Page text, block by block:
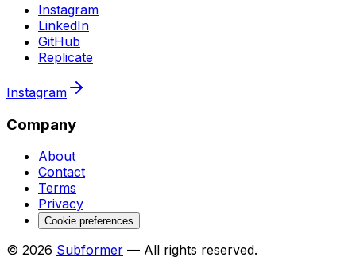
Instagram
LinkedIn
GitHub
Replicate
Instagram
Company
About
Contact
Terms
Privacy
Cookie preferences
© 2026 Subformer — All rights reserved.